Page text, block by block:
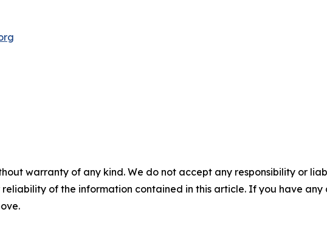
warranty of any kind. We do not accept any responsibility or
of the information contained in this article. If you have any